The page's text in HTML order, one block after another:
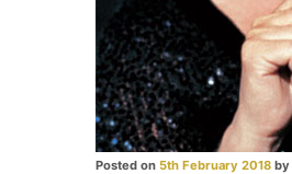
Posted on 5th February 2018 by